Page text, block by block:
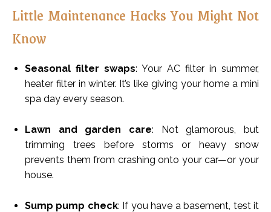
Little Maintenance Hacks You Might Not
Know
Seasonal filter swaps: Your AC filter in summer,
heater filter in winter. It’s like giving your home a mini
spa day every season.
Lawn and garden care: Not glamorous, but
trimming trees before storms or heavy snow
prevents them from crashing onto your car—or your
house.
Sump pump check: If you have a basement, test it